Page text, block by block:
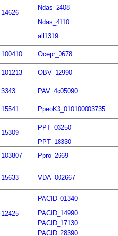
14626
Ndas_2408
Ndas_4110
all1319
100410
Ocepr_0678
101213 OBV_12990
3343 PAV_4c05090
15541 PpeoK3_010100003735
15309
PPT_03250
PPT_18330
103807
Ppro_2669
15633 VDA_002667
12425
PACID_01340
PACID_14990
PACID_17130
PACID_28390